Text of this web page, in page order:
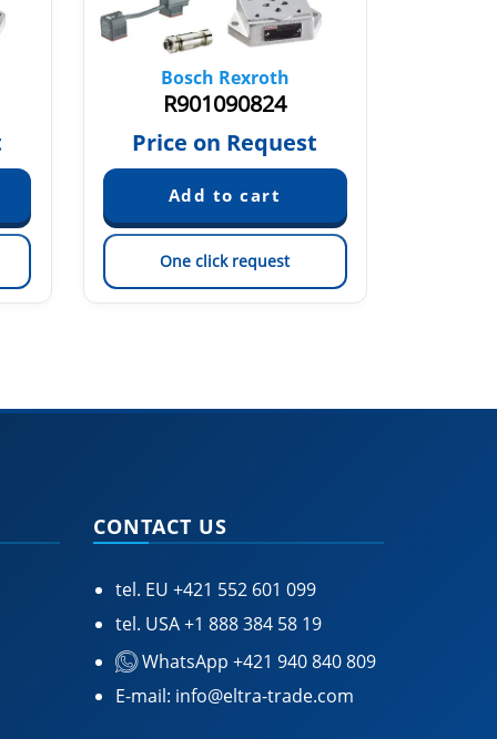
Bosch Rexroth
R901090824
Price on Request
One click request
CONTACT US
tel. EU +421 552 601 099
tel. USA+1 888 384 58 19
WhatsApp +421 940 840 809
E-mail: info@eltra-trade.com